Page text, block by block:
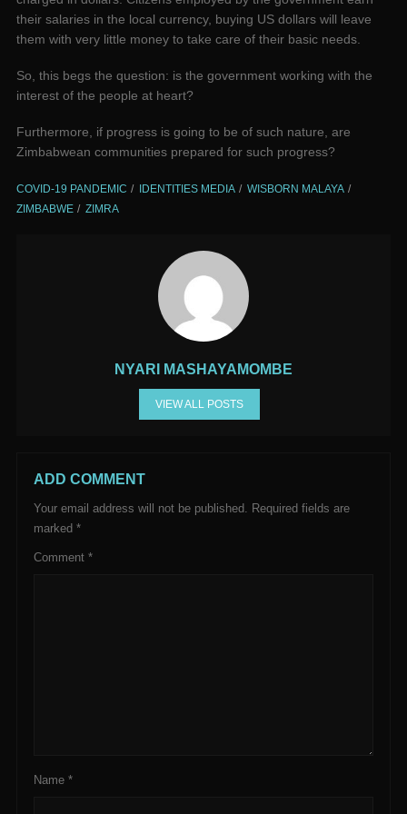
their salaries in the local currency, buying US dollars will leave
them with very little money to take care of their basic needs.
So, this begs the question: is the government working with the
interest of the people at heart?
Furthermore, if progress is going to be of such nature, are
Zimbabwean communities prepared for such progress?
COVID-19 PANDEMIC IDENTITIES MEDIA
WISBORN MALAYA
ZIMBABWE
ZIMRA
NYARI MASHAYAMOMBE
VIEW ALL POSTS
ADD COMMENT
Your email address will not be published.
Required fields are
marked *
Comment *
Name *